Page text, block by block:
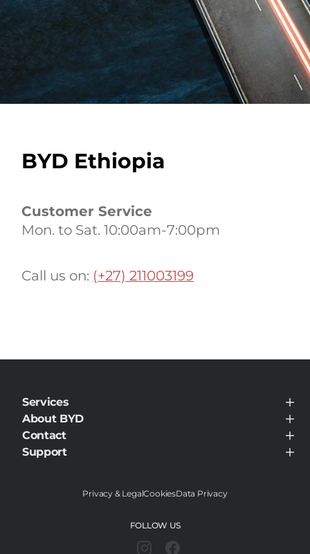
BYD Ethiopia
Customer Service
Mon. to Sat. 10:00am-7:00pm
Call us on: (+27) 211003199
Services
BYD Customer Care
About BYD
About BYD
Contact
Visit Dealer
Support
Privacy & LegalCookiesData Privacy
FOLLOW US